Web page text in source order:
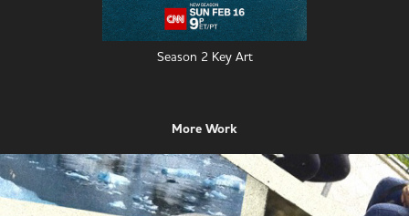
Season 2 Key Art
More Work